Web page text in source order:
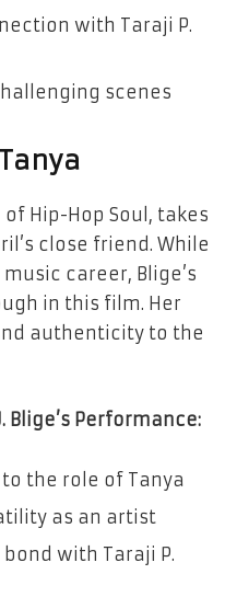
with Taraji P.
scenes
Hip-Hop Soul, takes
close friend. While
career, Blige’s
in this film. Her
authenticity to the
Blige’s Performance:
the role of Tanya
as an artist
with Taraji P.